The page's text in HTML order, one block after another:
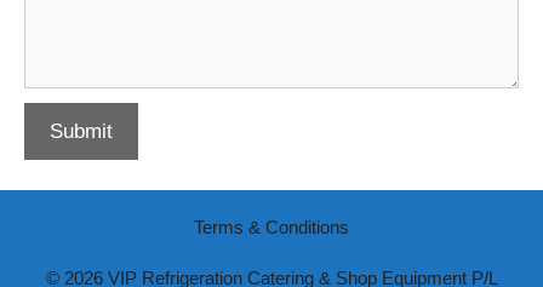
Terms & Conditions
© 2026 VIP Refrigeration Catering & Shop Equipment P/L